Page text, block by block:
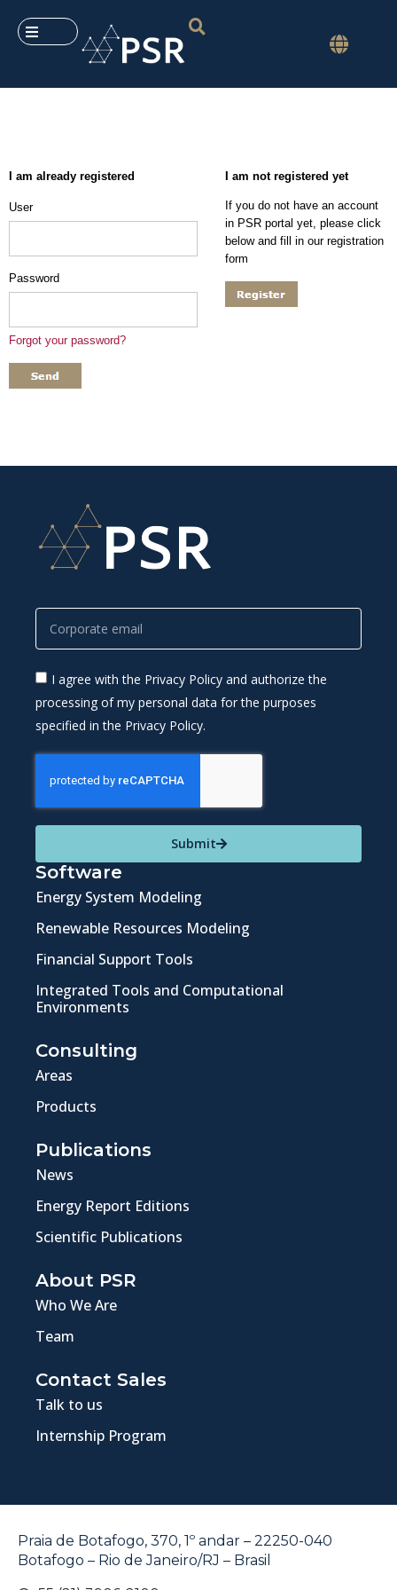
I agree with the Privacy Policy and authorize the
processing of my personal data for the purposes
specified in the Privacy Policy.
Submit
Software
Energy System Modeling
Renewable Resources Modeling
Financial Support Tools
Integrated Tools and Computational
Environments
Consulting
Areas
Products
Publications
News
Energy Report Editions
Scientific Publications
About PSR
Who We Are
Team
Contact Sales
Talk to us
Internship Program
Praia de Botafogo, 370, 1º andar – 22250-040
Botafogo – Rio de Janeiro/RJ – Brasil